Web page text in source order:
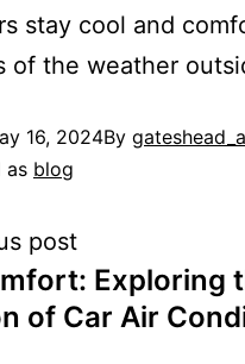
stay cool and
of the weather
16, 2024By
as blog
post
Exploring
of Car Air